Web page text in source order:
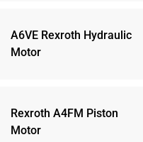
A6VE Rexroth Hydraulic
Motor
Rexroth A4FM Piston
Motor